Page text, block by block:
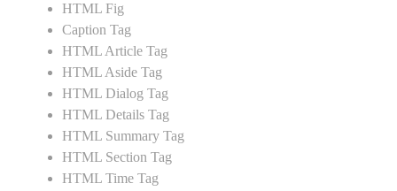
HTML Fig
Caption Tag
HTML Article Tag
HTML Aside Tag
HTML Dialog Tag
HTML Details Tag
HTML Summary Tag
HTML Section Tag
HTML Time Tag